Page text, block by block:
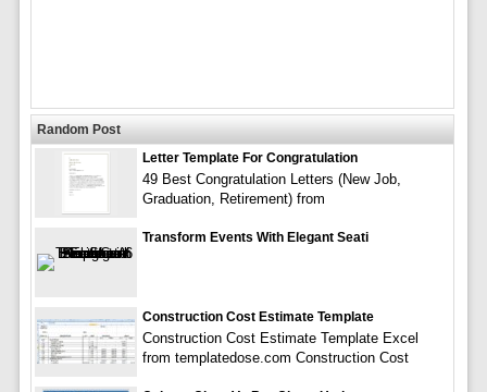
Random Post
Letter Template For Congratulation
49 Best Congratulation Letters (New Job,
Graduation, Retirement) from
Transform Events With Elegant Seati
Construction Cost Estimate Template
Construction Cost Estimate Template Excel
from templatedose.com Construction Cost